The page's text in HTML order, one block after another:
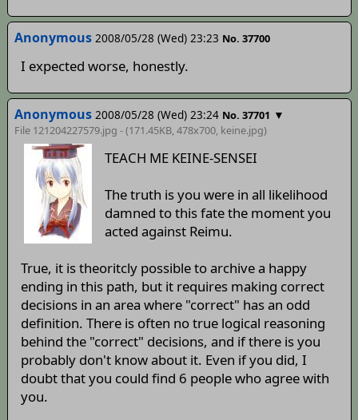
Anonymous 2008/05/28 (Wed) 23:23 No. 37700
I expected worse, honestly.
Anonymous 2008/05/28 (Wed) 23:24 No. 37701 ▼
File 121204227579.jpg - (171.45KB, 478x700, keine.jpg)
TEACH ME KEINE-SENSEI
The truth is you were in all likelihood
damned to this fate the moment you
acted against Reimu.
True, it is theoritcly possible to archive a happy
ending in this path, but it requires making correct
decisions in an area where "correct" has an odd
definition. There is often no true logical reasoning
behind the "correct" decisions, and if there is you
probably don't know about it. Even if you did, I
doubt that you could find 6 people who agree with
you.